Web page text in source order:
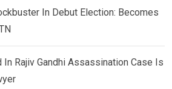
In Debut Election: Becomes
In Rajiv Gandhi Assassination Case Is